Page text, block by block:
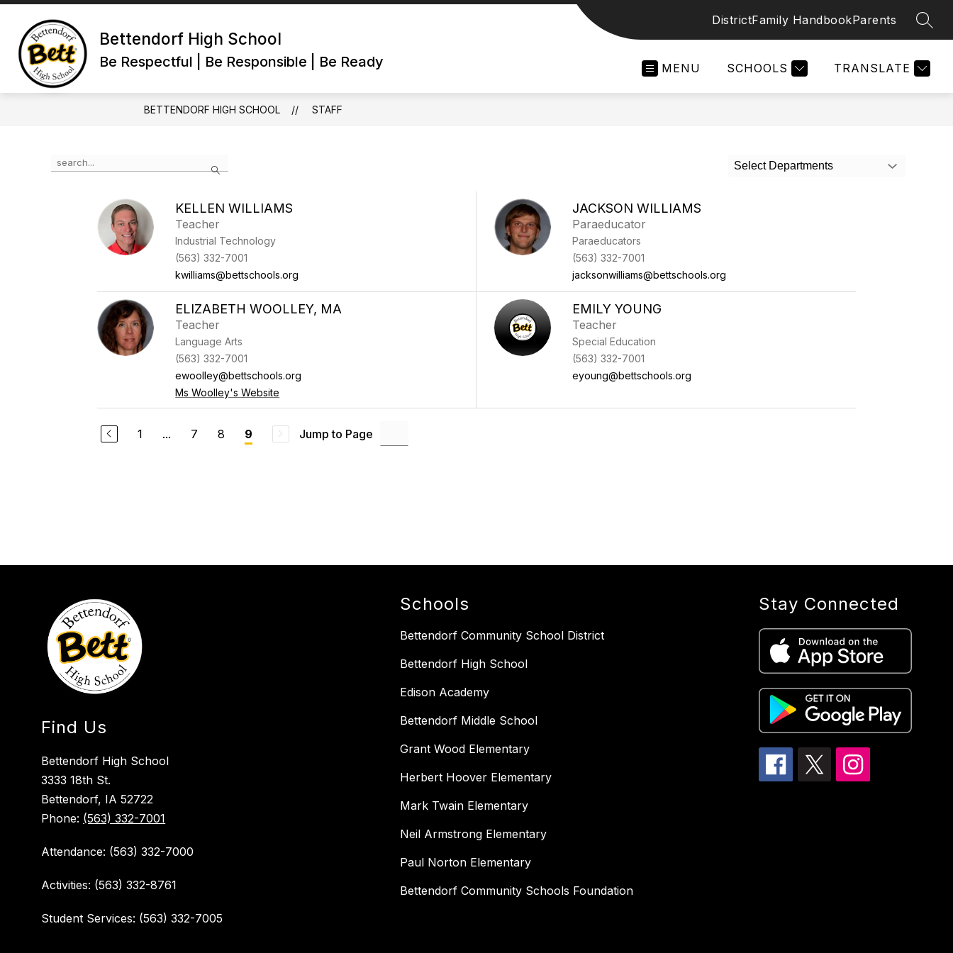
Skip
content
Bettendorf High School
Be Respectful | Be Responsible | Be Ready
DistrictFamily HandbookParents
MENU SCHOOLS TRANSLATE
BETTENDORF HIGH SCHOOL STAFF
Search
the
Select Departments
KELLEN WILLIAMS
Teacher
Industrial Technology
(563) 332-7001
kwilliams@bettschools.org
JACKSON WILLIAMS
Paraeducator
Paraeducators
(563) 332-7001
jacksonwilliams@bettschools.org
ELIZABETH WOOLLEY, MA
Teacher
Language Arts
(563) 332-7001
ewoolley@bettschools.org
Ms Woolley's Website
EMILY YOUNG
Teacher
Special Education
(563) 332-7001
eyoung@bettschools.org
1 ... 7 8 9 Jump to Page
Find Us
Bettendorf High School
3333 18th St.
Bettendorf, IA 52722
Phone: (563) 332-7001
Attendance: (563) 332-7000
Activities: (563) 332-8761
Student Services: (563) 332-7005
Schools
Bettendorf Community School District
Bettendorf High School
Edison Academy
Bettendorf Middle School
Grant Wood Elementary
Herbert Hoover Elementary
Mark Twain Elementary
Neil Armstrong Elementary
Paul Norton Elementary
Bettendorf Community Schools Foundation
Stay Connected